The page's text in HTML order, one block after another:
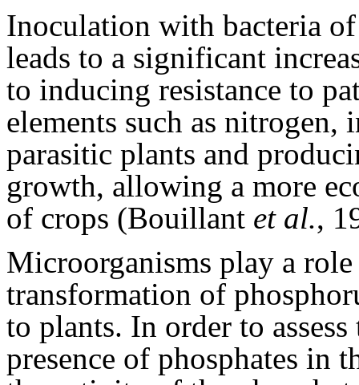
Inoculation with bacteria
leads to a significant
to inducing resistance to
elements such as
parasitic plants and
growth, allowing a more
of crops (Bouillant et al.,
Microorganisms play a
transformation of
to plants. In order to
presence of phosphates in